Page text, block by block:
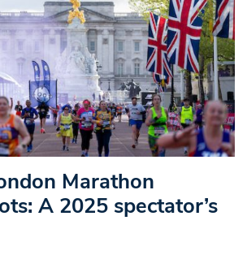
Marathon
A 2025 spectator’s